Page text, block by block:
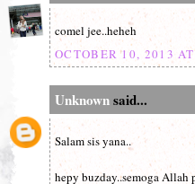
comel jee..heheh
OCTOBER 10, 2013
Unknownsaid...
Salam sis yana..
hepy buzday..semoga